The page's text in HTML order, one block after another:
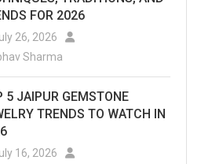
FOR 2026
26, 2026
Sharma
5 JAIPUR GEMSTONE
TRENDS TO WATCH IN
16, 2026